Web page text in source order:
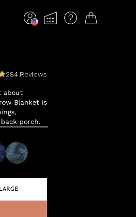
284Reviews
about
Blanket is
porch.